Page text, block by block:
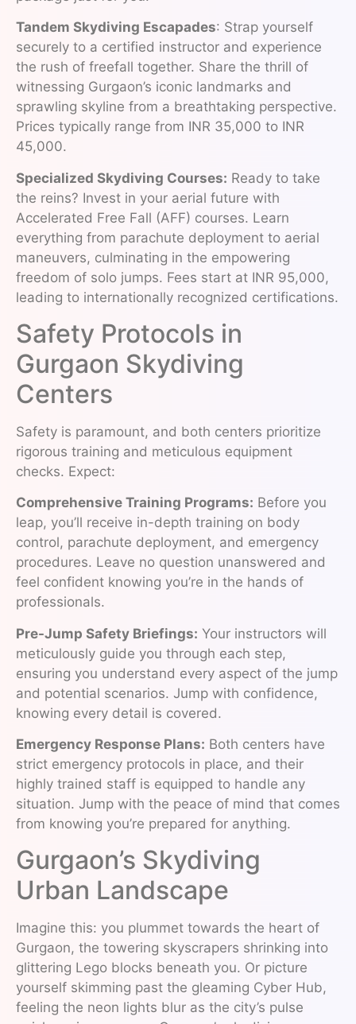
Tandem Skydiving Escapades: Strap yourself
securely to a certified instructor and experience
the rush of freefall together. Share the thrill of
witnessing Gurgaon’s iconic landmarks and
sprawling skyline from a breathtaking perspective.
Prices typically range from INR 35,000 to INR
45,000.
Specialized Skydiving Courses: Ready to take
the reins? Invest in your aerial future with
Accelerated Free Fall (AFF) courses. Learn
everything from parachute deployment to aerial
maneuvers, culminating in the empowering
freedom of solo jumps. Fees start at INR 95,000,
leading to internationally recognized certifications.
Safety Protocols in
Gurgaon Skydiving
Centers
Safety is paramount, and both centers prioritize
rigorous training and meticulous equipment
checks. Expect:
Comprehensive Training Programs: Before you
leap, you’ll receive in-depth training on body
control, parachute deployment, and emergency
procedures. Leave no question unanswered and
feel confident knowing you’re in the hands of
professionals.
Pre-Jump Safety Briefings: Your instructors will
meticulously guide you through each step,
ensuring you understand every aspect of the jump
and potential scenarios. Jump with confidence,
knowing every detail is covered.
Emergency Response Plans: Both centers have
strict emergency protocols in place, and their
highly trained staff is equipped to handle any
situation. Jump with the peace of mind that comes
from knowing you’re prepared for anything.
Gurgaon’s Skydiving
Urban Landscape
Imagine this: you plummet towards the heart of
Gurgaon, the towering skyscrapers shrinking into
glittering Lego blocks beneath you. Or picture
yourself skimming past the gleaming Cyber Hub,
feeling the neon lights blur as the city’s pulse